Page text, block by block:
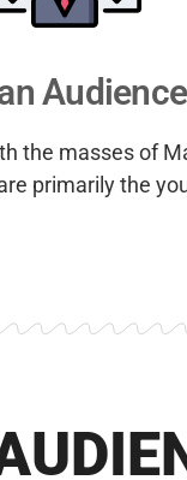
Audience
the masses of
primarily the